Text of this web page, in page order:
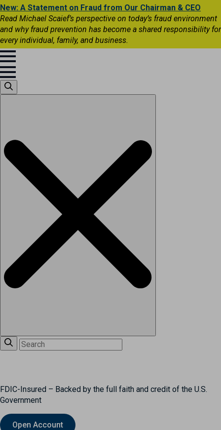
New: A Statement on Fraud from Our Chairman & CEO
Read Michael Scaief’s perspective on today’s fraud environment
and why fraud prevention has become a shared responsibility for
every individual, family, and business.
FDIC-Insured – Backed by the full faith and credit of the U.S.
Government
Open Account